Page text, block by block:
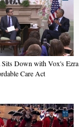
Sits Down with Vox's Ezra
Care Act